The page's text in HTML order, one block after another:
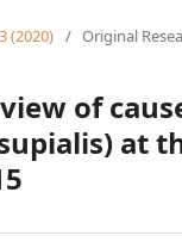
(2020) / Original
of
at